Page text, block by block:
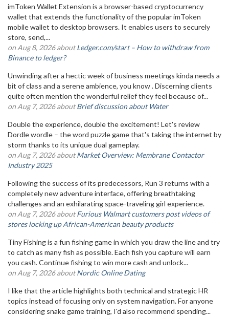
imToken Wallet Extension is a browser-based cryptocurrency
wallet that extends the functionality of the popular imToken
mobile wallet to desktop browsers. It enables users to securely
store, send,...
on Aug 8, 2026 aboutLedger.com/start – How to withdraw from
Binance to ledger?
Unwinding after a hectic week of business meetings kinda needs a
bit of class and a serene ambience, you know . Discerning clients
quite often mention the wonderful relief they feel because of...
on Aug 7, 2026 aboutBrief discussion about Water
Double the experience, double the excitement! Let's review
Dordle wordle – the word puzzle game that's taking the internet by
storm thanks to its unique dual gameplay.
on Aug 7, 2026 aboutMarket Overview: Membrane Contactor
Industry 2025
Following the success of its predecessors, Run 3 returns with a
completely new adventure interface, offering breathtaking
challenges and an exhilarating space-traveling girl experience.
on Aug 7, 2026 aboutFurious Walmart customers post videos of
stores locking up African-American beauty products
Tiny Fishing is a fun fishing game in which you draw the line and try
to catch as many fish as possible. Each fish you capture will earn
you cash. Continue fishing to win more cash and unlock...
on Aug 7, 2026 aboutNordic Online Dating
I like that the article highlights both technical and strategic HR
topics instead of focusing only on system navigation. For anyone
considering snake game training, I'd also recommend spending...